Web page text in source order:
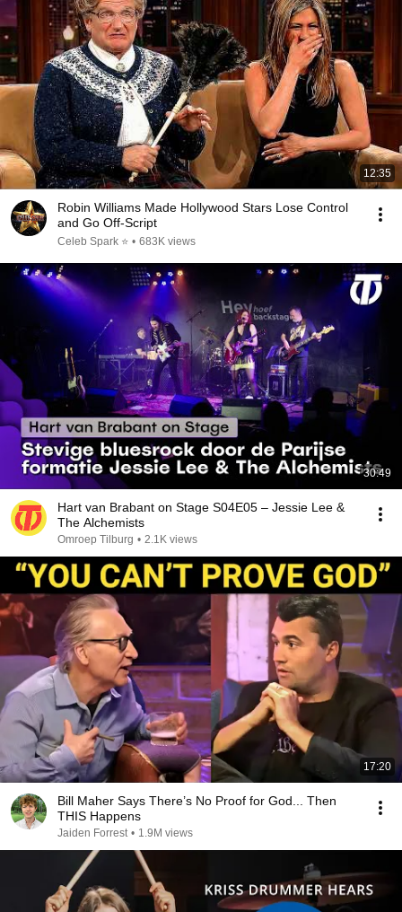
12:35
Robin Williams Made Hollywood Stars Lose Control
and Go Off-Script
Celeb Spark ⭐ • 683K views
30:49
Hart van Brabant on Stage S04E05 – Jessie Lee &
The Alchemists
Omroep Tilburg • 2.1K views
17:20
Bill Maher Says There’s No Proof for God... Then
THIS Happens
Jaiden Forrest • 1.9M views